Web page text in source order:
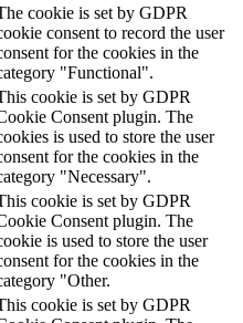
cookie is set by GDPR
consent to record the user
for the cookies in the
"Functional".
cookie is set by GDPR
Consent plugin. The
is used to store the user
for the cookies in the
"Necessary".
cookie is set by GDPR
Consent plugin. The
is used to store the user
for the cookies in the
"Other.
cookie is set by GDPR